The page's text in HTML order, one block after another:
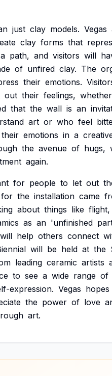
just clay models. Vegas
clay forms that
a path, and visitors will
of unfired clay. The
their emotions.
out their feelings, whether
that the wall is an
art or who feel
their emotions in a
the avenue of hugs,
again.
for people to let out
for the installation came
about things like flight,
as an 'unfinished
will help others connect
will be held at the
leading ceramic artists
to see a wide range of
expression. Vegas hopes
the power of love
art.